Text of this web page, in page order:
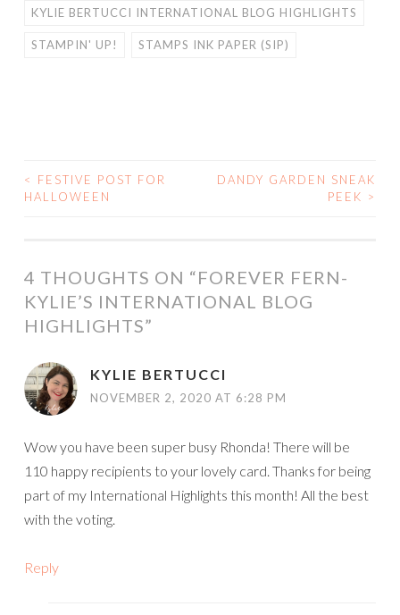
KYLIE BERTUCCI INTERNATIONAL BLOG HIGHLIGHTS
STAMPIN' UP! STAMPS INK PAPER (SIP)
POST
<
FESTIVE POST FOR
HALLOWEEN
DANDY GARDEN SNEAK
PEEK >
4 THOUGHTS ON “FOREVER FERN-
KYLIE’S INTERNATIONAL BLOG
HIGHLIGHTS”
KYLIE BERTUCCI
NOVEMBER 2, 2020 AT 6:28 PM
Wow you have been super busy Rhonda! There will be
110 happy recipients to your lovely card. Thanks for being
part of my International Highlights this month! All the best
with the voting.
Reply